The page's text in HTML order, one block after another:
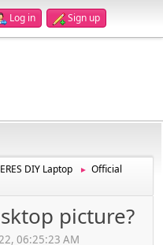
Log in Sign up
DIY Laptop ►
Official
picture?
06:25:23 AM